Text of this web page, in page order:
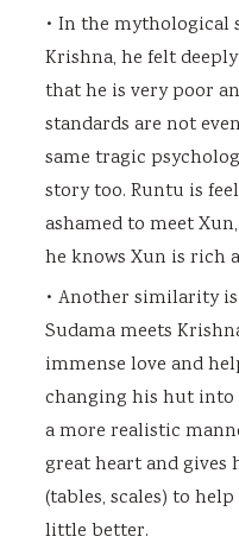
• In the mythological
Krishna, he felt
that he is very poor
standards are not
same tragic
story too. Runtu is
ashamed to meet
he knows Xun is rich
• Another similarity
Sudama meets
immense love and
changing his hut
a more realistic
great heart and gives
(tables, scales) to
little better.